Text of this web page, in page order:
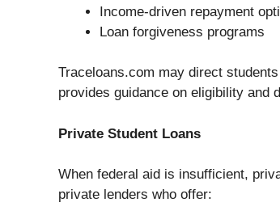
Income-driven repayment
Loan forgiveness programs
Traceloans.com may direct
provides guidance on eligibility and
Private Student Loans
When federal aid is insufficient,
private lenders who offer: